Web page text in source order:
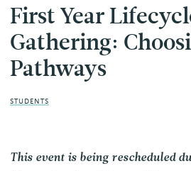
First Year
Gathering:
Pathways
STUDENTS
This event is being rescheduled